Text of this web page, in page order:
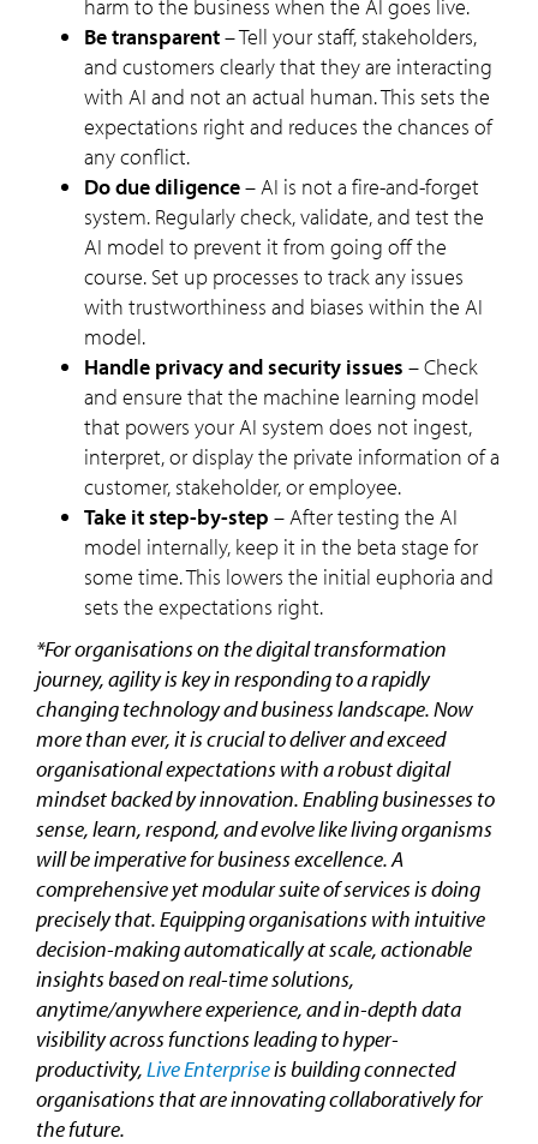
harm to the business when the AI goes live.
Be transparent– Tell your staff, stakeholders,
and customers clearly that they are interacting
with AI and not an actual human. This sets the
expectations right and reduces the chances of
any conflict.
Do due diligence– AI is not a fire-and-forget
system. Regularly check, validate, and test the
AI model to prevent it from going off the
course. Set up processes to track any issues
with trustworthiness and biases within the AI
model.
Handle privacy and security issues – Check
and ensure that the machine learning model
that powers your AI system does not ingest,
interpret, or display the private information of a
customer, stakeholder, or employee.
Take it step-by-step – After testing the AI
model internally, keep it in the beta stage for
some time. This lowers the initial euphoria and
sets the expectations right.
*For organisations on the digital transformation
journey, agility is key in responding to a rapidly
changing technology and business landscape. Now
more than ever, it is crucial to deliver and exceed
organisational expectations with a robust digital
mindset backed by innovation. Enabling businesses to
sense, learn, respond, and evolve like living organisms
will be imperative for business excellence. A
comprehensive yet modular suite of services is doing
precisely that. Equipping organisations with intuitive
decision-making automatically at scale, actionable
insights based on real-time solutions,
anytime/anywhere experience, and in-depth data
visibility across functions leading to hyper-
productivity,Live Enterpriseis building connected
organisations that are innovating collaboratively for
the future.